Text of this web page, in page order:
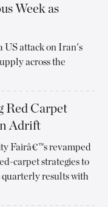
Week as
US attack on Iran's
across the
Red Carpet
Adrift
Fairâ€™s revamped
carpet strategies to
quarterly results with